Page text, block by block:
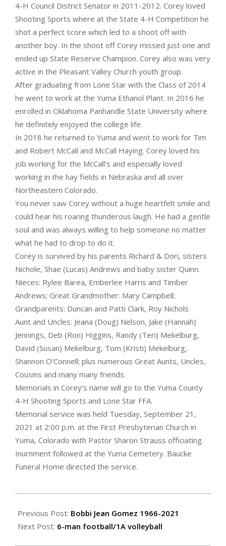
4-H Council District Senator in 2011-2012. Corey loved
Shooting Sports where at the State 4-H Competition he
shot a perfect score which led to a shoot off with
another boy. In the shoot off Corey missed just one and
ended up State Reserve Champion. Corey also was very
active in the Pleasant Valley Church youth group.
After graduating from Lone Star with the Class of 2014
he went to work at the Yuma Ethanol Plant. In 2016 he
enrolled in Oklahoma Panhandle State University where
he definitely enjoyed the college life.
In 2018 he returned to Yuma and went to work for Tim
and Robert McCall and McCall Haying. Corey loved his
job working for the McCall’s and especially loved
working in the hay fields in Nebraska and all over
Northeastern Colorado.
You never saw Corey without a huge heartfelt smile and
could hear his roaring thunderous laugh. He had a gentle
soul and was always willing to help someone no matter
what he had to drop to do it.
Corey is survived by his parents Richard & Dori, sisters
Nichole, Shae (Lucas) Andrews and baby sister Quinn.
Nieces: Rylee Barea, Emberlee Harris and Timber
Andrews; Great Grandmother: Mary Campbell;
Grandparents: Duncan and Patti Clark, Roy Nichols
Aunt and Uncles: Jeana (Doug) Nelson, Jake (Hannah)
Jennings, Deb (Ron) Higgins, Randy (Teri) Mekelburg,
David (Susan) Mekelburg, Tom (Kristi) Mekelburg,
Shannon O’Connell; plus numerous Great Aunts, Uncles,
Cousins and many many friends.
Memorials in Corey’s name will go to the Yuma County
4-H Shooting Sports and Lone Star FFA.
Memorial service was held Tuesday, September 21,
2021 at 2:00 p.m. at the First Presbyterian Church in
Yuma, Colorado with Pastor Sharon Strauss officiating.
Inurnment followed at the Yuma Cemetery. Baucke
Funeral Home directed the service.
09-
23
Previous Post: Bobbi Jean Gomez 1966-2021
Next Post: 6-man football/1A volleyball